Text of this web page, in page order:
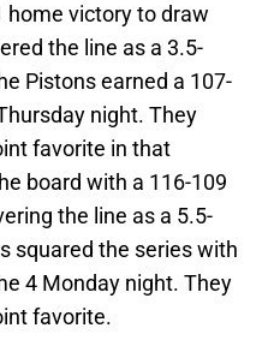
home victory to draw
the line as a 3.5-
Pistons earned a 107-
night. They
favorite in that
board with a 116-109
the line as a 5.5-
squared the series with
4 Monday night. They
favorite.